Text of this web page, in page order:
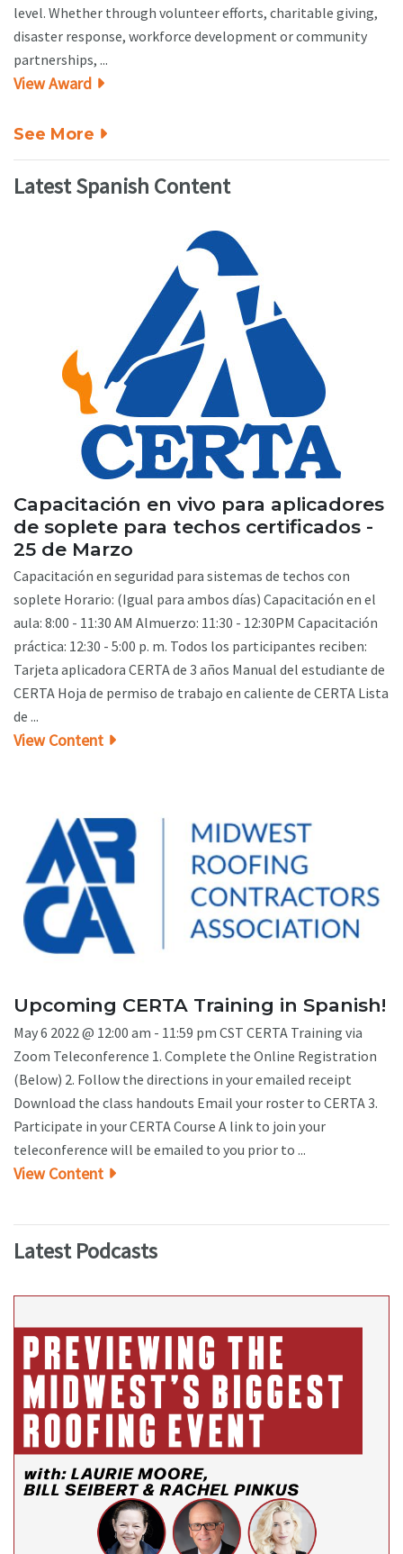
level. Whether through volunteer efforts, charitable giving,
disaster response, workforce development or community
partnerships, ...
View Award
See More
Latest Spanish Content
Capacitación en vivo para aplicadores
de soplete para techos certificados -
25 de Marzo
Capacitación en seguridad para sistemas de techos con
soplete Horario: (Igual para ambos días) Capacitación en el
aula: 8:00 - 11:30 AM Almuerzo: 11:30 - 12:30PM Capacitación
práctica: 12:30 - 5:00 p. m. Todos los participantes reciben:
Tarjeta aplicadora CERTA de 3 años Manual del estudiante de
CERTA Hoja de permiso de trabajo en caliente de CERTA Lista
de ...
View Content
Upcoming CERTA Training in Spanish!
May 6 2022 @ 12:00 am - 11:59 pm CST CERTA Training via
Zoom Teleconference 1. Complete the Online Registration
(Below) 2. Follow the directions in your emailed receipt
Download the class handouts Email your roster to CERTA 3.
Participate in your CERTA Course A link to join your
teleconference will be emailed to you prior to ...
View Content
Latest Podcasts